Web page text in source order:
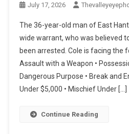
July 17, 2026
The 36-year-old man of East
wide warrant, who was believed
been arrested. Cole is facing the
Assault with a Weapon •
Dangerous Purpose • Break and
Under $5,000 • Mischief Under […]
Continue Reading